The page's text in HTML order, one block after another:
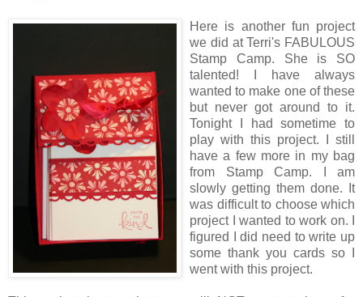
Here is another fun project
we did at Terri's FABULOUS
Stamp Camp. She is SO
talented! I have always
wanted to make one of these
but never got around to it.
Tonight I had sometime to
play with this project. I still
have a few more in my bag
from Stamp Camp. I am
slowly getting them done. It
was difficult to choose which
project I wanted to work on. I
figured I did need to write up
some thank you cards so I
went with this project.